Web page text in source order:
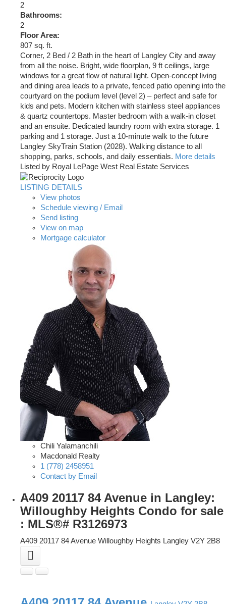
2
Bathrooms:
2
Floor Area:
807 sq. ft.
Corner, 2 Bed / 2 Bath in the heart of Langley City and away
from all the noise. Bright, wide floorplan, 9 ft ceilings, large
windows for a great flow of natural light. Open-concept living
and dining area leads to a private, fenced patio opening into the
courtyard on the podium level (level 2) – perfect and safe for
kids and pets. Modern kitchen with stainless steel appliances
& quartz countertops. Master bedroom with a walk-in closet
and an ensuite. Dedicated laundry room with extra storage. 1
parking and 1 storage. Just a 10-minute walk to the future
Langley SkyTrain Station (2028). Walking distance to all
shopping, parks, schools, and daily essentials. More details
Listed by Royal LePage West Real Estate Services
LISTING DETAILS
View photos
Schedule viewing / Email
Send listing
View on map
Mortgage calculator
Chili Yalamanchili
Macdonald Realty
1 (778) 2458951
Contact by Email
A409 20117 84 Avenue in Langley:
Willoughby Heights Condo for sale
: MLS®# R3126973
A409 20117 84 Avenue Willoughby Heights Langley V2Y 2B8